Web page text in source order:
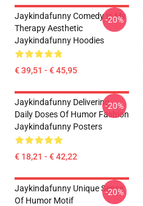
Jaykindafunny Comedy Is My
Therapy Aesthetic
Jaykindafunny Hoodies
€ 39,51 - € 45,95
-20%
Jaykindafunny Delivering
Daily Doses Of Humor Fashion
Jaykindafunny Posters
€ 18,21 - € 42,22
-20%
Jaykindafunny Unique Sense
Of Humor Motif
-20%